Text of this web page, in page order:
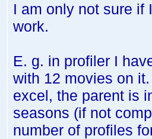
I am only not sure if
work.
E. g. in profiler I
with 12 movies on
excel, the parent is
seasons (if not
number of profiles